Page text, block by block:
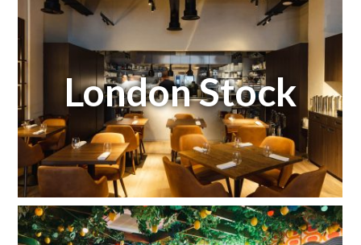
London Stock